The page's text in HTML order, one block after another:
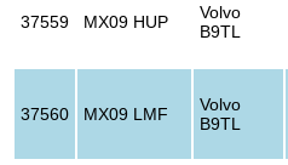
37559 MX09 HUP
Volvo
B9TL
37560 MX09 LMF
Volvo
B9TL